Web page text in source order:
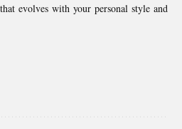
evolves with your personal style and